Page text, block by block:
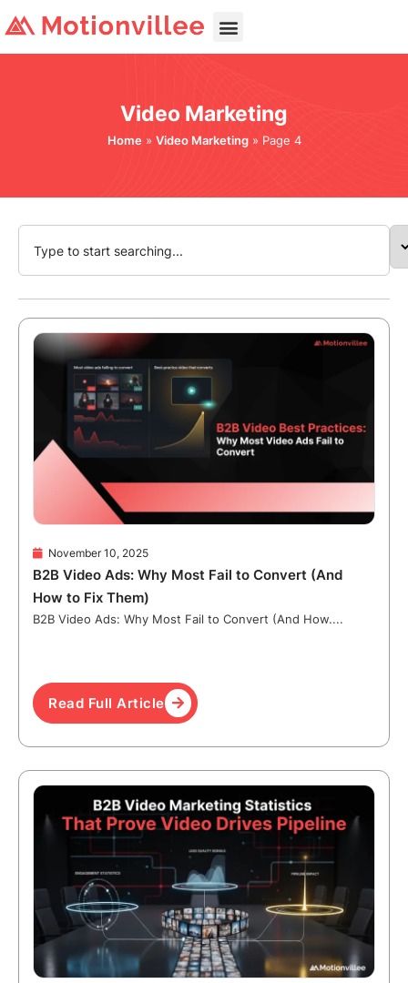
Video Marketing
Home» Video Marketing» Page 4
November 10, 2025
B2B Video Ads: Why Most Fail to Convert (And
How to Fix Them)
B2B Video Ads: Why Most Fail to Convert (And How....
Read Full Article